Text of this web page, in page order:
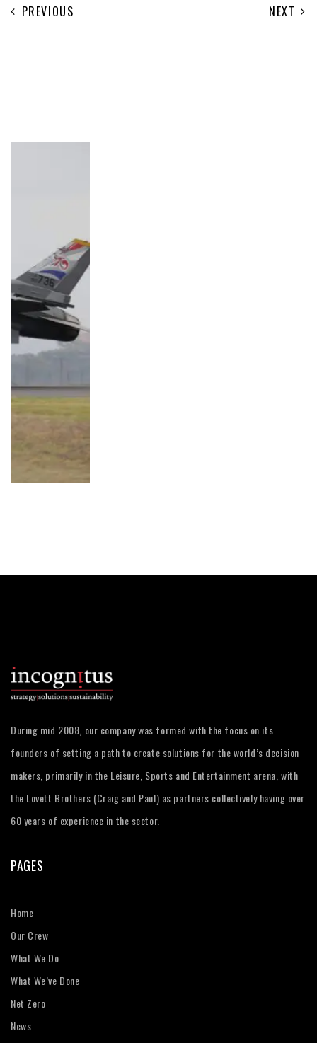
PREVIOUS NEXT
During mid 2008, our company was formed with the focus on its
founders of setting a path to create solutions for the world’s decision
makers, primarily in the Leisure, Sports and Entertainment arena, with
the Lovett Brothers (Craig and Paul) as partners collectively having over
60 years of experience in the sector.
PAGES
Home
Our Crew
What We Do
What We’ve Done
Net Zero
News